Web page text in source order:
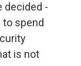
decided -
to spend
is not